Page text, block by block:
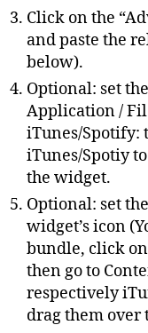
Click on the
and paste the
below).
Optional: set
Application /
iTunes/
iTunes/Spotiy
the widget.
Optional: set
widget’s icon
bundle, click on
then go to
respectively
drag them over